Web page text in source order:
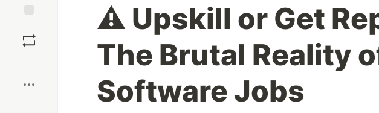
⚠️ Upskill or Get
The Brutal Reality
Software Jobs